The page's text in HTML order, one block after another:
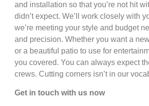
and installation so that you’re not hit
didn’t expect. We’ll work closely with
we’re meeting your style and budget
and precision. Whether you want a
or a beautiful patio to use for
you covered. You can always expect
crews. Cutting corners isn’t in our
Get in touch with us now